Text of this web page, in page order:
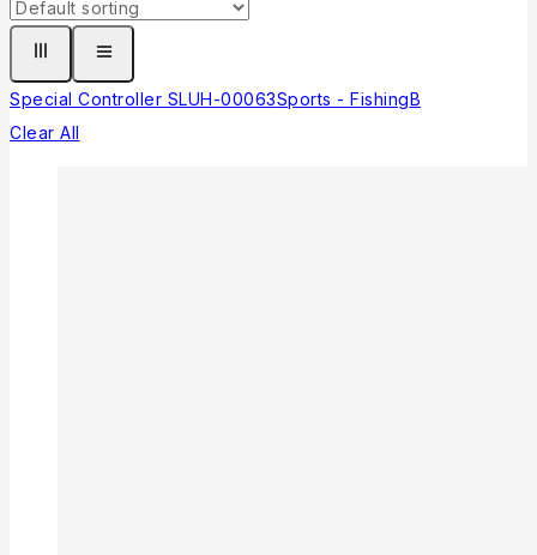
Special Controller SLUH-00063Sports - FishingB
Clear All